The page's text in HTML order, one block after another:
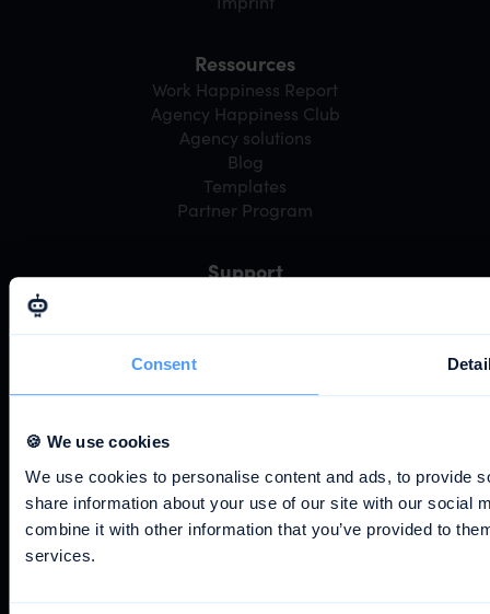
Consent
🍪 We use cookies
We use cookies to personalise content and ads, to provide
share information about your use of our site with our social
combine it with other information that you’ve provided to
services.
Ressources
Work Happiness Report
Agency Happiness Club
Agency solutions
Blog
Templates
Partner Program
Support
Developer portal
System status
+49 40 238 312 300
support@awork.com